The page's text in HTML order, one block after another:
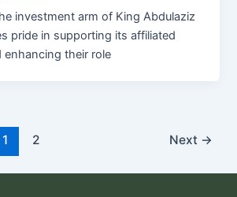
investment arm of King Abdulaziz
pride in supporting its affiliated
enhancing their role
1 2 Next →